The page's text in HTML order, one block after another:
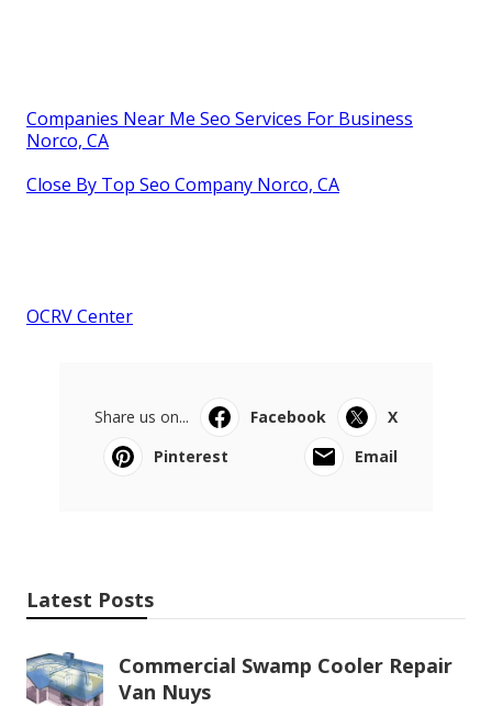
Companies Near Me Seo Services For Business
Norco, CA
Close By Top Seo Company Norco, CA
OCRV Center
Share us on... Facebook
X
Pinterest
Email
Latest Posts
Commercial Swamp Cooler Repair
Van Nuys